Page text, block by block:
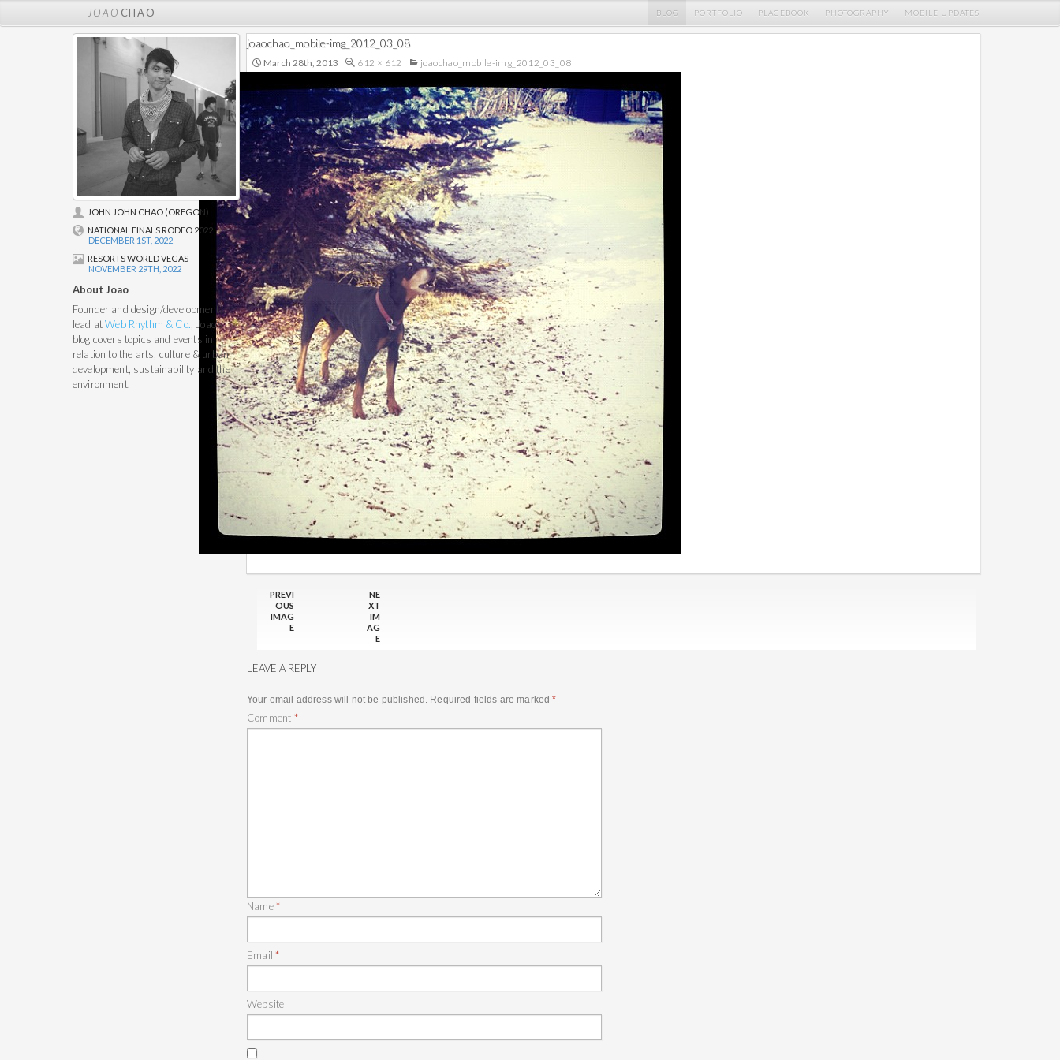
JOAO CHAO BLOG PORTFOLIO PLACEBOOK PHOTOGRAPHY MOBILE UPDATES
joaochao_mobile-img_2012_03_08
March 28th, 2013 612 × 612 joaochao_mobile-img_2012_03_08
PREVI
OUS
IMAG
E
NE
XT
IM
AG
E
LEAVE A REPLY
Your email address will not be published. Required fields are marked*
Comment *
Name*
Email*
Website
JOHN JOHN CHAO (OREGON)
NATIONAL FINALS RODEO 2022
DECEMBER 1ST, 2022
RESORTS WORLD VEGAS
NOVEMBER 29TH, 2022
About Joao
Founder and design/development
lead atWeb Rhythm & Co. , Joao's
blog covers topics and events in
relation to the arts, culture & urban
development, sustainability and the
environment.